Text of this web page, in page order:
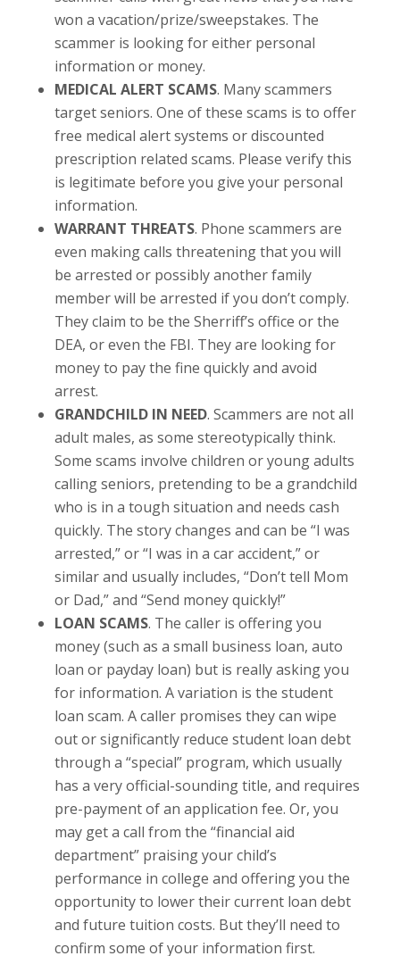
won a vacation/prize/sweepstakes. The
scammer is looking for either personal
information or money.
MEDICAL ALERT SCAMS. Many scammers
target seniors. One of these scams is to offer
free medical alert systems or discounted
prescription related scams. Please verify this
is legitimate before you give your personal
information.
WARRANT THREATS. Phone scammers are
even making calls threatening that you will
be arrested or possibly another family
member will be arrested if you don’t comply.
They claim to be the Sherriff’s office or the
DEA, or even the FBI. They are looking for
money to pay the fine quickly and avoid
arrest.
GRANDCHILD IN NEED. Scammers are not all
adult males, as some stereotypically think.
Some scams involve children or young adults
calling seniors, pretending to be a grandchild
who is in a tough situation and needs cash
quickly. The story changes and can be “I was
arrested,” or “I was in a car accident,” or
similar and usually includes, “Don’t tell Mom
or Dad,” and “Send money quickly!”
LOAN SCAMS. The caller is offering you
money (such as a small business loan, auto
loan or payday loan) but is really asking you
for information. A variation is the student
loan scam. A caller promises they can wipe
out or significantly reduce student loan debt
through a “special” program, which usually
has a very official-sounding title, and requires
pre-payment of an application fee. Or, you
may get a call from the “financial aid
department” praising your child’s
performance in college and offering you the
opportunity to lower their current loan debt
and future tuition costs. But they’ll need to
confirm some of your information first.